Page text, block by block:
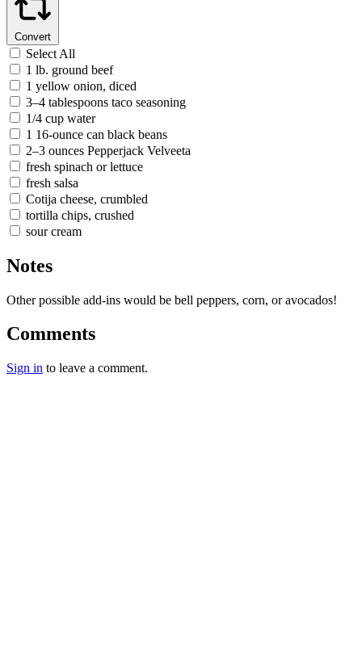
Convert
Select All
1 lb. ground beef
1 yellow onion, diced
3–4 tablespoons taco seasoning
1/4 cup water
1 16-ounce can black beans
2–3 ounces Pepperjack Velveeta
fresh spinach or lettuce
fresh salsa
Cotija cheese, crumbled
tortilla chips, crushed
sour cream
Notes
Other possible add-ins would be bell peppers, corn, or avocados!
Comments
Sign in to leave a comment.